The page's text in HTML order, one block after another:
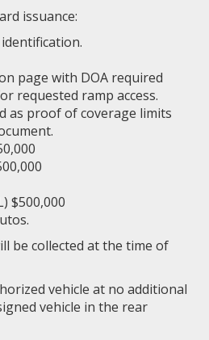
issuance:
page with DOA required
requested ramp access.
as proof of coverage limits
$500,000
be collected at the time of
vehicle at no additional
vehicle in the rear